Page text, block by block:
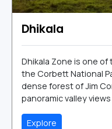
Dhikala
Dhikala Zone is one
the Corbett National
dense forest of Jim
panoramic valley views
Explore